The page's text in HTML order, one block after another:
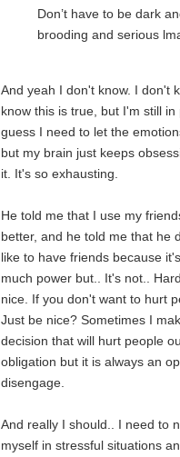
Don’t have to be dark
brooding and serious
And yeah I don't know. I don't
know this is true, but I'm still in
guess I need to let the
but my brain just keeps
it. It's so exhausting.
He told me that I use my
better, and he told me that he
like to have friends because
much power but.. It's not..
nice. If you don't want to hurt
Just be nice? Sometimes I
decision that will hurt people
obligation but it is always an
disengage.
And really I should.. I need to
myself in stressful situations